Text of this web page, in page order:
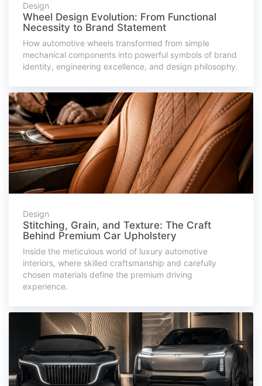
Design
Wheel Design Evolution: From Functional
Necessity to Brand Statement
How automotive wheels transformed from simple
mechanical components into powerful symbols of brand
identity, engineering excellence, and design philosophy.
Design
Stitching, Grain, and Texture: The Craft
Behind Premium Car Upholstery
Inside the meticulous world of luxury automotive
interiors, where skilled craftsmanship and carefully
chosen materials define the premium driving
experience.